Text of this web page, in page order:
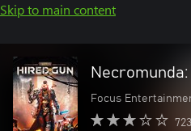
Skip to main content
Focus
723